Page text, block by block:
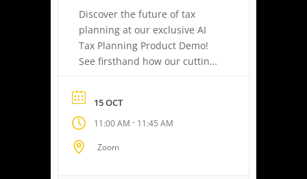
Discover the future of tax
planning at our exclusive AI
Tax Planning Product Demo!
See firsthand how our cutting-
personalized tax strategies
with speed and precision—
empowering you or your
clients to maximize savings
and minimize liabilities. Event
15 OCT
11:00 AM - 11:45 AM
Zoom